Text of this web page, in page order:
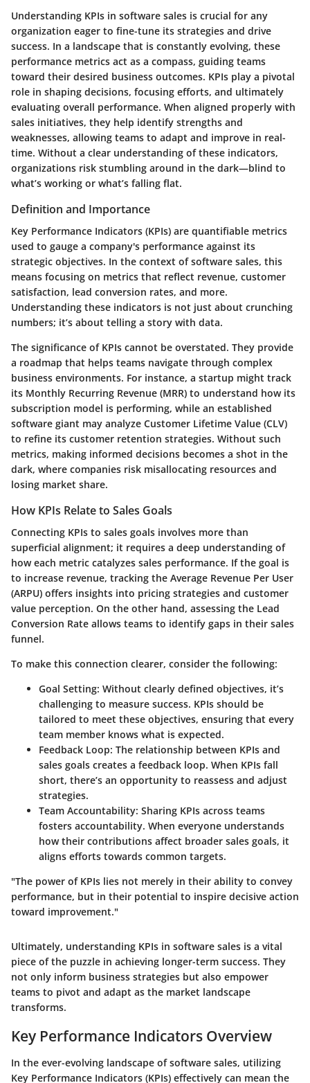
Understanding KPIs in software sales is crucial for any
organization eager to fine-tune its strategies and drive
success. In a landscape that is constantly evolving, these
performance metrics act as a compass, guiding teams
toward their desired business outcomes. KPIs play a pivotal
role in shaping decisions, focusing efforts, and ultimately
evaluating overall performance. When aligned properly with
sales initiatives, they help identify strengths and
weaknesses, allowing teams to adapt and improve in real-
time. Without a clear understanding of these indicators,
organizations risk stumbling around in the dark—blind to
what’s working or what’s falling flat.
Definition and Importance
Key Performance Indicators (KPIs) are quantifiable metrics
used to gauge a company's performance against its
strategic objectives. In the context of software sales, this
means focusing on metrics that reflect revenue, customer
satisfaction, lead conversion rates, and more.
Understanding these indicators is not just about crunching
numbers; it’s about telling a story with data.
The significance of KPIs cannot be overstated. They provide
a roadmap that helps teams navigate through complex
business environments. For instance, a startup might track
its Monthly Recurring Revenue (MRR) to understand how its
subscription model is performing, while an established
software giant may analyze Customer Lifetime Value (CLV)
to refine its customer retention strategies. Without such
metrics, making informed decisions becomes a shot in the
dark, where companies risk misallocating resources and
losing market share.
How KPIs Relate to Sales Goals
Connecting KPIs to sales goals involves more than
superficial alignment; it requires a deep understanding of
how each metric catalyzes sales performance. If the goal is
to increase revenue, tracking the Average Revenue Per User
(ARPU) offers insights into pricing strategies and customer
value perception. On the other hand, assessing the Lead
Conversion Rate allows teams to identify gaps in their sales
funnel.
To make this connection clearer, consider the following:
Goal Setting: Without clearly defined objectives, it’s
challenging to measure success. KPIs should be
tailored to meet these objectives, ensuring that every
team member knows what is expected.
Feedback Loop: The relationship between KPIs and
sales goals creates a feedback loop. When KPIs fall
short, there’s an opportunity to reassess and adjust
strategies.
Team Accountability: Sharing KPIs across teams
fosters accountability. When everyone understands
how their contributions affect broader sales goals, it
aligns efforts towards common targets.
"The power of KPIs lies not merely in their ability to convey
performance, but in their potential to inspire decisive action
toward improvement."
Ultimately, understanding KPIs in software sales is a vital
piece of the puzzle in achieving longer-term success. They
not only inform business strategies but also empower
teams to pivot and adapt as the market landscape
transforms.
Key Performance Indicators Overview
In the ever-evolving landscape of software sales, utilizing
Key Performance Indicators (KPIs) effectively can mean the